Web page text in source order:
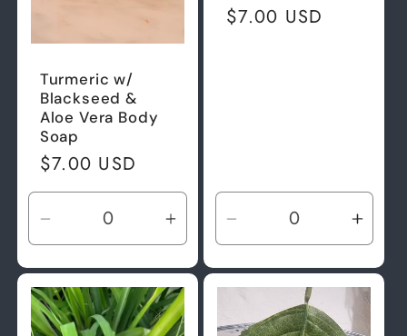
Turmeric w/
Blackseed &
Aloe Vera Body
Soap
Regular
price
$7.00 USD
Decrease
quantity
for
Default
Title
Increase
quantity
for
Default
Title
Regular
$7.00 USD
Decrease
quantity
for
Default
Title
for